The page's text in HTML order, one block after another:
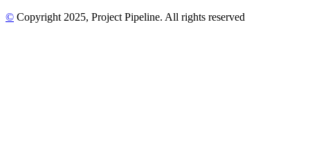
© Copyright 2025, Project Pipeline. All rights reserved